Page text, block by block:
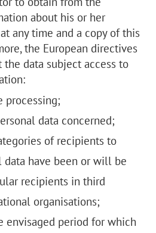
about his or her
any time and a copy of this
the European directives
data subject access to
processing;
data concerned;
of recipients to
data have been or will be
recipients in third
organisations;
envisaged period for which